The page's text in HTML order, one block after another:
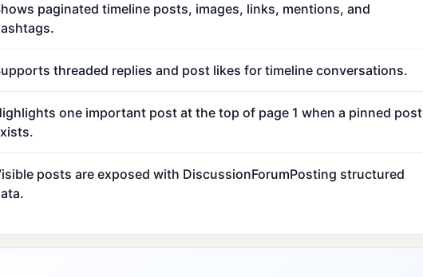
paginated timeline posts, images, links, mentions, and
threaded replies and post likes for timeline conversations.
one important post at the top of page 1 when a pinned post
posts are exposed with DiscussionForumPosting structured